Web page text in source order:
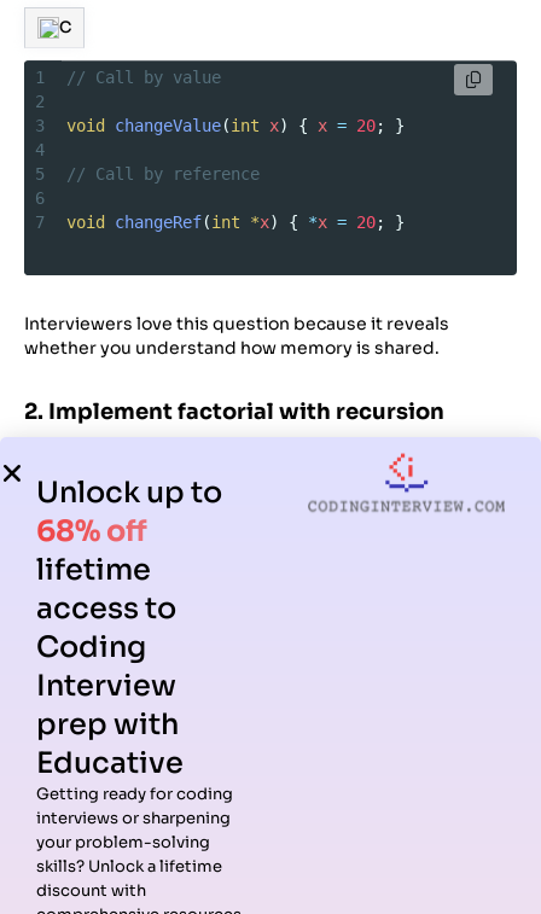
C
1
// Call by value
2
3
void changeValue(int x) { x = 20; }
4
5
// Call by reference
6
7
void changeRef(int *x) { *x = 20; }
Interviewers love this question because it reveals
whether you understand how memory is shared.
2. Implement factorial with recursion
C
1
// Call by value
2
3
void changeValue
4
6
7
void changeRef
This checks your ability to apply recursion to
mathematical problems.
3. Implement Fibonacci sequence (iterative
vs recursive)
Unlock up to
68% off
lifetime
access to
Coding
Interview
prep with
Educative
Getting ready for coding
interviews or sharpening
your problem-solving
skills? Unlock a lifetime
discount with